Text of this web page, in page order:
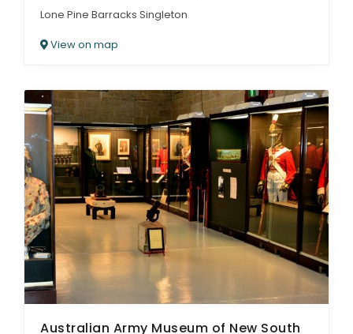
Lone Pine Barracks Singleton
View on map
Australian Army Museum of New South